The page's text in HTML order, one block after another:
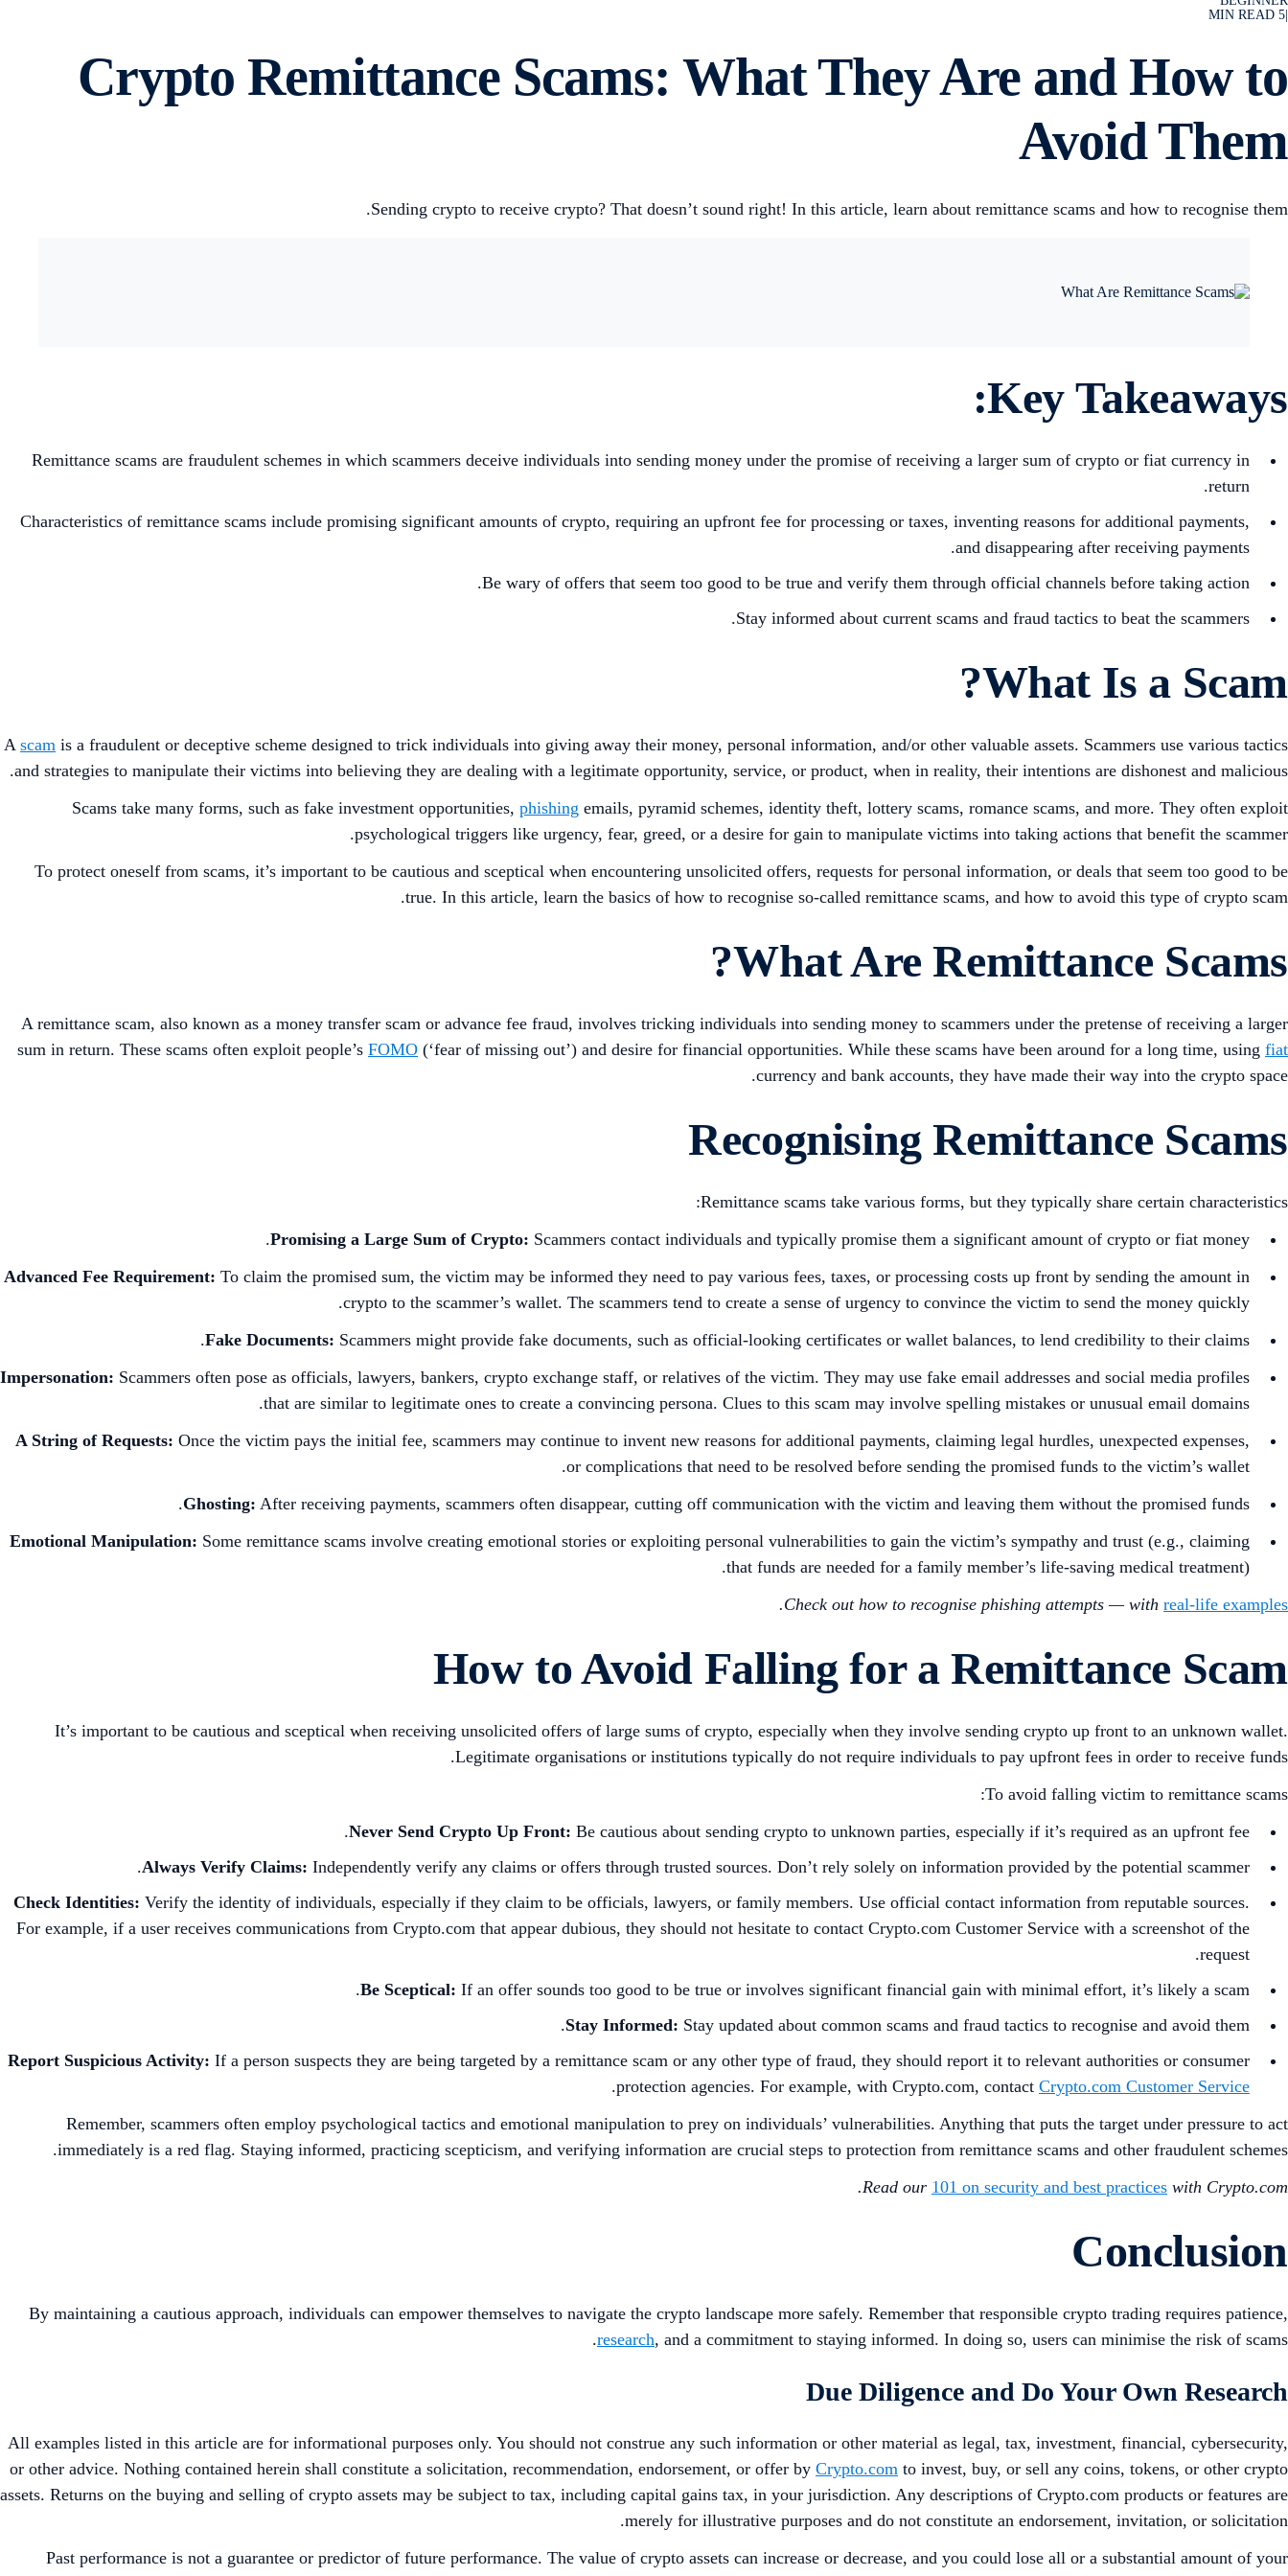
5
Crypto Remittance Scams: What They Are and How to
Avoid Them
Sending crypto to receive crypto? That doesn’t sound right! In this article, learn about remittance scams and how to recognise them.
Key Takeaways:
Remittance scams are fraudulent schemes in which scammers deceive individuals into sending money under the promise of receiving a larger sum of crypto or fiat currency in
return.
Characteristics of remittance scams include promising significant amounts of crypto, requiring an upfront fee for processing or taxes, inventing reasons for additional payments,
and disappearing after receiving payments.
Be wary of offers that seem too good to be true and verify them through official channels before taking action.
Stay informed about current scams and fraud tactics to beat the scammers.
What Is a Scam?
A scam is a fraudulent or deceptive scheme designed to trick individuals into giving away their money, personal information, and/or other valuable assets. Scammers use various tactics
and strategies to manipulate their victims into believing they are dealing with a legitimate opportunity, service, or product, when in reality, their intentions are dishonest and malicious.
Scams take many forms, such as fake investment opportunities, phishing emails, pyramid schemes, identity theft, lottery scams, romance scams, and more. They often exploit
psychological triggers like urgency, fear, greed, or a desire for gain to manipulate victims into taking actions that benefit the scammer.
To protect oneself from scams, it’s important to be cautious and sceptical when encountering unsolicited offers, requests for personal information, or deals that seem too good to be
true. In this article, learn the basics of how to recognise so-called remittance scams, and how to avoid this type of crypto scam.
What Are Remittance Scams?
A remittance scam, also known as a money transfer scam or advance fee fraud, involves tricking individuals into sending money to scammers under the pretense of receiving a larger
sum in return. These scams often exploit people’s FOMO (‘fear of missing out’) and desire for financial opportunities. While these scams have been around for a long time, using fiat
currency and bank accounts, they have made their way into the crypto space.
Recognising Remittance Scams
Remittance scams take various forms, but they typically share certain characteristics:
Promising a Large Sum of Crypto: Scammers contact individuals and typically promise them a significant amount of crypto or fiat money.
Advanced Fee Requirement: To claim the promised sum, the victim may be informed they need to pay various fees, taxes, or processing costs up front by sending the amount in
crypto to the scammer’s wallet. The scammers tend to create a sense of urgency to convince the victim to send the money quickly.
Fake Documents: Scammers might provide fake documents, such as official-looking certificates or wallet balances, to lend credibility to their claims.
Impersonation: Scammers often pose as officials, lawyers, bankers, crypto exchange staff, or relatives of the victim. They may use fake email addresses and social media profiles
that are similar to legitimate ones to create a convincing persona. Clues to this scam may involve spelling mistakes or unusual email domains.
A String of Requests: Once the victim pays the initial fee, scammers may continue to invent new reasons for additional payments, claiming legal hurdles, unexpected expenses,
or complications that need to be resolved before sending the promised funds to the victim’s wallet.
Ghosting: After receiving payments, scammers often disappear, cutting off communication with the victim and leaving them without the promised funds.
Emotional Manipulation: Some remittance scams involve creating emotional stories or exploiting personal vulnerabilities to gain the victim’s sympathy and trust (e.g., claiming
that funds are needed for a family member’s life-saving medical treatment).
Check out how to recognise phishing attempts — with real-life examples
.
How to Avoid Falling for a Remittance Scam
It’s important to be cautious and sceptical when receiving unsolicited offers of large sums of crypto, especially when they involve sending crypto up front to an unknown wallet.
Legitimate organisations or institutions typically do not require individuals to pay upfront fees in order to receive funds.
To avoid falling victim to remittance scams:
Never Send Crypto Up Front: Be cautious about sending crypto to unknown parties, especially if it’s required as an upfront fee.
Always Verify Claims: Independently verify any claims or offers through trusted sources. Don’t rely solely on information provided by the potential scammer.
Check Identities: Verify the identity of individuals, especially if they claim to be officials, lawyers, or family members. Use official contact information from reputable sources.
For example, if a user receives communications from Crypto.com that appear dubious, they should not hesitate to contact Crypto.com Customer Service with a screenshot of the
request.
Be Sceptical: If an offer sounds too good to be true or involves significant financial gain with minimal effort, it’s likely a scam.
Stay Informed: Stay updated about common scams and fraud tactics to recognise and avoid them.
Report Suspicious Activity: If a person suspects they are being targeted by a remittance scam or any other type of fraud, they should report it to relevant authorities or consumer
protection agencies. For example, with Crypto.com, contact Crypto.com Customer Service
.
Remember, scammers often employ psychological tactics and emotional manipulation to prey on individuals’ vulnerabilities. Anything that puts the target under pressure to act
immediately is a red flag. Staying informed, practicing scepticism, and verifying information are crucial steps to protection from remittance scams and other fraudulent schemes.
Read our 101 on security and best practices with Crypto.com.
Conclusion
By maintaining a cautious approach, individuals can empower themselves to navigate the crypto landscape more safely. Remember that responsible crypto trading requires patience,
research, and a commitment to staying informed. In doing so, users can minimise the risk of scams.
Due Diligence and Do Your Own Research
All examples listed in this article are for informational purposes only. You should not construe any such information or other material as legal, tax, investment, financial, cybersecurity,
or other advice. Nothing contained herein shall constitute a solicitation, recommendation, endorsement, or offer by Crypto.com to invest, buy, or sell any coins, tokens, or other crypto
assets. Returns on the buying and selling of crypto assets may be subject to tax, including capital gains tax, in your jurisdiction. Any descriptions of Crypto.com products or features are
merely for illustrative purposes and do not constitute an endorsement, invitation, or solicitation.
Past performance is not a guarantee or predictor of future performance. The value of crypto assets can increase or decrease, and you could lose all or a substantial amount of your